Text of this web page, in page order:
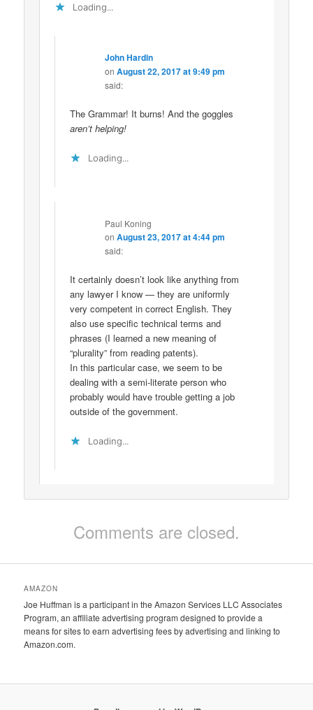
Loading...
John Hardin
onAugust 22, 2017 at 9:49 pm
said:
The Grammar! It burns! And the goggles
aren’t helping!
Loading...
Paul Koning
onAugust 23, 2017 at 4:44 pm
said:
It certainly doesn’t look like anything from
any lawyer I know — they are uniformly
very competent in correct English. They
also use specific technical terms and
phrases (I learned a new meaning of
“plurality” from reading patents).
In this particular case, we seem to be
dealing with a semi-literate person who
probably would have trouble getting a job
outside of the government.
Loading...
Comments are closed.
AMAZON
Joe Huffman is a participant in the Amazon Services LLC Associates
Program, an affiliate advertising program designed to provide a
means for sites to earn advertising fees by advertising and linking to
Amazon.com.